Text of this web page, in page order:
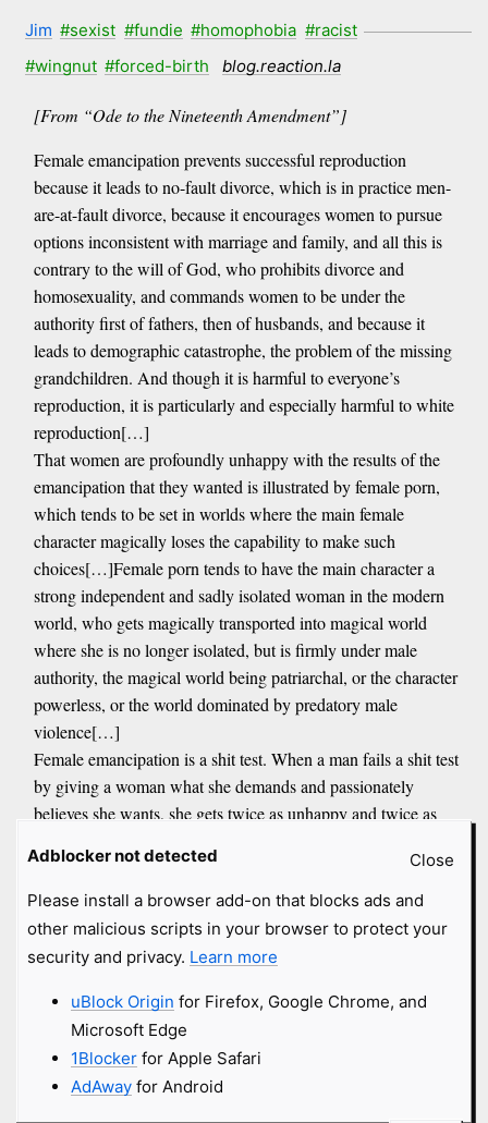
Jim #sexist #fundie #homophobia #racist
#wingnut #forced-birth blog.reaction.la
[From “Ode to the Nineteenth Amendment”]
Female emancipation prevents successful reproduction
because it leads to no-fault divorce, which is in practice men-
are-at-fault divorce, because it encourages women to pursue
options inconsistent with marriage and family, and all this is
contrary to the will of God, who prohibits divorce and
homosexuality, and commands women to be under the
authority first of fathers, then of husbands, and because it
leads to demographic catastrophe, the problem of the missing
grandchildren. And though it is harmful to everyone’s
reproduction, it is particularly and especially harmful to white
reproduction[…]
That women are profoundly unhappy with the results of the
emancipation that they wanted is illustrated by female porn,
which tends to be set in worlds where the main female
character magically loses the capability to make such
choices[…]Female porn tends to have the main character a
strong independent and sadly isolated woman in the modern
world, who gets magically transported into magical world
where she is no longer isolated, but is firmly under male
authority, the magical world being patriarchal, or the character
powerless, or the world dominated by predatory male
violence[…]
Female emancipation is a shit test. When a man fails a shit test
by giving a woman what she demands and passionately
believes she wants, she gets twice as unhappy and twice as
health show. Surveys consistently show that conservative
women are saner and happier than liberal women, conservative
Christian women are saner and happier than non Christian
conservative women. Liberal women are however similarly
Christianity is the postChristian faith of God the transsexual
father and mother, Jesus the Jewish community organizer, and
their God supports female adultery, divorce and abortion
Close
Adblocker not detected
Please install a browser add-on that blocks ads and
other malicious scripts in your browser to protect your
security and privacy. Learn more
uBlock Origin for Firefox, Google Chrome, and
Microsoft Edge
1Blockerfor Apple Safari
AdAwayfor Android